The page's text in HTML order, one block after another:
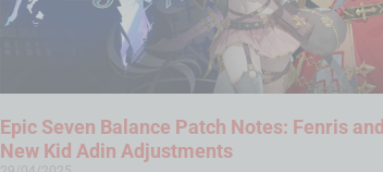
Epic Seven Balance Patch Notes: Fenris and
New Kid Adin Adjustments